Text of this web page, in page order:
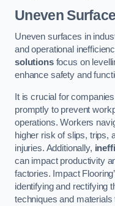
Uneven
Uneven surfaces in
and operational
solutionsfocus on
enhance safety and
It is crucial for
promptly to prevent
operations. Workers
higher risk of slips, trips,
injuries. Additionally,
can impact productivity
factories. Impact
identifying and rectifying
techniques and